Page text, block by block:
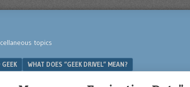
topics
WHAT DOES “GEEK DRIVEL” MEAN?